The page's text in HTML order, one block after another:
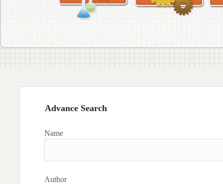
Advance Search
Name
Author